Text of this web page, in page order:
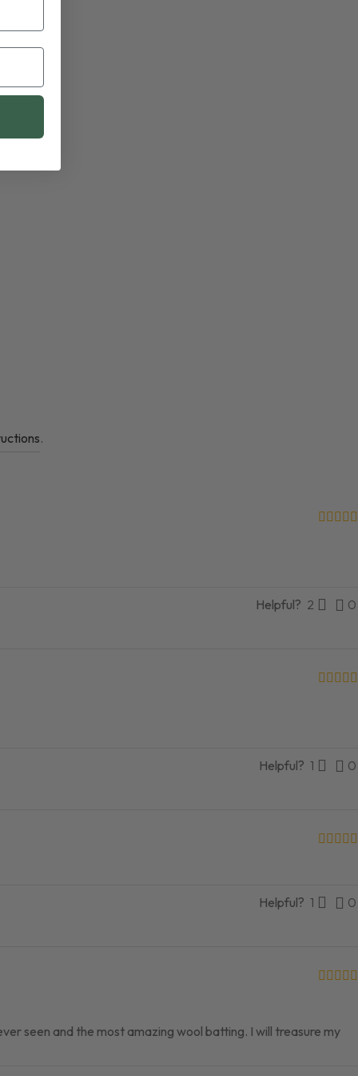
.
Helpful? 2 0
Helpful? 1 0
Helpful? 1 0
seen and the most amazing wool batting. I will treasure my